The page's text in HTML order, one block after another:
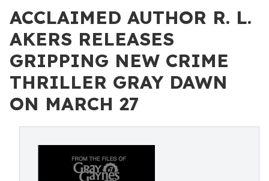
ACCLAIMED AUTHOR R. L.
AKERS RELEASES
GRIPPING NEW CRIME
THRILLER GRAY DAWN
ON MARCH 27